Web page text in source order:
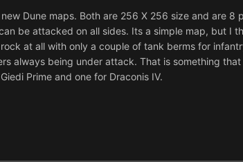
Dune maps. Both are 256 X 256 size and are 8
be attacked on all sides. Its a simple map, but I
at all with only a couple of tank berms for
always being under attack. That is something
Prime and one for Draconis IV.